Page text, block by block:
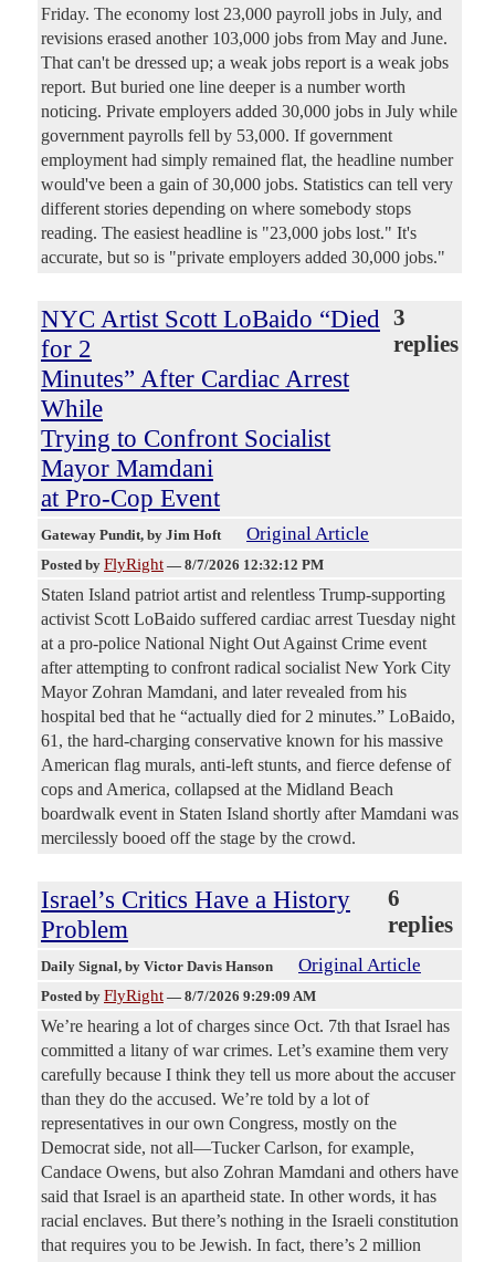
Friday. The economy lost 23,000 payroll jobs in July, and
revisions erased another 103,000 jobs from May and June.
That can't be dressed up; a weak jobs report is a weak jobs
report. But buried one line deeper is a number worth
noticing. Private employers added 30,000 jobs in July while
government payrolls fell by 53,000. If government
employment had simply remained flat, the headline number
would've been a gain of 30,000 jobs. Statistics can tell very
different stories depending on where somebody stops
reading. The easiest headline is "23,000 jobs lost." It's
accurate, but so is "private employers added 30,000 jobs."
NYC Artist Scott LoBaido “Died
for 2
Minutes” After Cardiac Arrest
While
Trying to Confront Socialist
Mayor Mamdani
at Pro-Cop Event
3
replies
Gateway Pundit, by Jim Hoft Original Article
Posted by FlyRight — 8/7/2026 12:32:12 PM
Staten Island patriot artist and relentless Trump-supporting
activist Scott LoBaido suffered cardiac arrest Tuesday night
at a pro-police National Night Out Against Crime event
after attempting to confront radical socialist New York City
Mayor Zohran Mamdani, and later revealed from his
hospital bed that he “actually died for 2 minutes.” LoBaido,
61, the hard-charging conservative known for his massive
American flag murals, anti-left stunts, and fierce defense of
cops and America, collapsed at the Midland Beach
boardwalk event in Staten Island shortly after Mamdani was
mercilessly booed off the stage by the crowd.
Israel’s Critics Have a History
Problem
6
replies
Daily Signal, by Victor Davis Hanson Original Article
Posted by FlyRight — 8/7/2026 9:29:09 AM
We’re hearing a lot of charges since Oct. 7th that Israel has
committed a litany of war crimes. Let’s examine them very
carefully because I think they tell us more about the accuser
than they do the accused. We’re told by a lot of
representatives in our own Congress, mostly on the
Democrat side, not all—Tucker Carlson, for example,
Candace Owens, but also Zohran Mamdani and others have
said that Israel is an apartheid state. In other words, it has
racial enclaves. But there’s nothing in the Israeli constitution
that requires you to be Jewish. In fact, there’s 2 million